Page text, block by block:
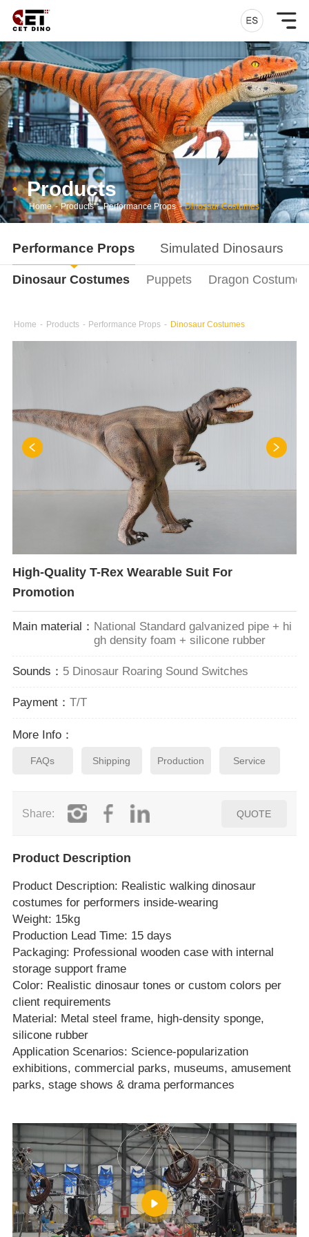
Products
Home - Products - Performance Props - Dinosaur Costumes
Performance Props Simulated Dinosaurs
Dinosaur Costumes Puppets Dragon Costumes
Home - Products - Performance Props - Dinosaur Costumes
High-Quality T-Rex Wearable Suit For
Promotion
Main material： National Standard galvanized pipe + hi
gh density foam + silicone rubber
Sounds： 5 Dinosaur Roaring Sound Switches
Payment： T/T
More Info：
FAQs Shipping Production Service
Share: QUOTE
Product Description
Product Description: Realistic walking dinosaur
costumes for performers inside‑wearing
Weight: 15kg
Production Lead Time: 15 days
Packaging: Professional wooden case with internal
storage support frame
Color: Realistic dinosaur tones or custom colors per
client requirements
Material: Metal steel frame, high‑density sponge,
silicone rubber
Application Scenarios: Science‑popularization
exhibitions, commercial parks, museums, amusement
parks, stage shows & drama performances